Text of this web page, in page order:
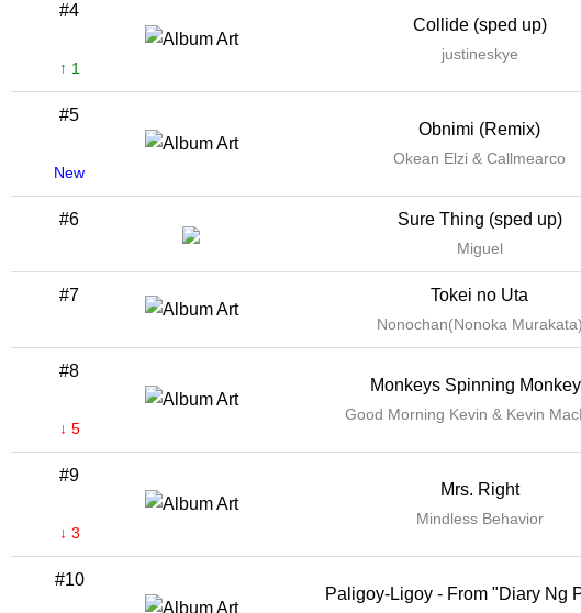
#4
↑ 1
Collide (sped up)
justineskye
#5
New
Obnimi (Remix)
Okean Elzi & Callmearco
#6 Sure Thing (sped up)
Miguel
#7 Tokei no Uta
Nonochan(Nonoka Murakata)
#8
↓ 5
Monkeys Spinning
Good Morning Kevin & Kevin
#9
↓ 3
Mrs. Right
Mindless Behavior
#10
Paligoy-Ligoy - From "Diary Ng